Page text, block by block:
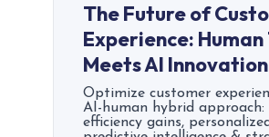
The Future of
Experience: Human
Meets AI Innovation
Optimize customer
AI-human hybrid approach:
efficiency gains,